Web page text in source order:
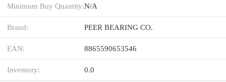
Minimum Buy Quantity:N/A
Brand: PEER BEARING CO.
EAN: 8865590653546
Inventory: 0.0